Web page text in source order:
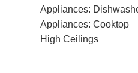
Appliances:
Appliances: Cooktop
High Ceilings